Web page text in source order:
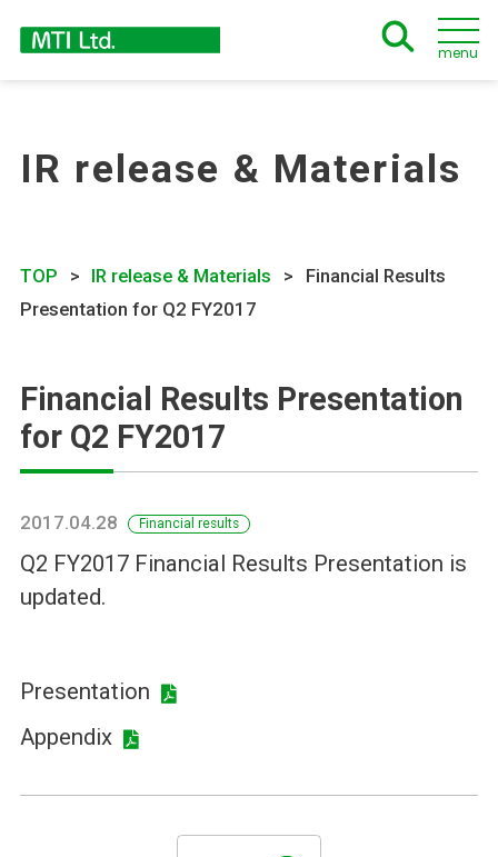
menu
IR release & Materials
TOP IR release & Materials
Financial Results
Presentation for Q2 FY2017
Financial Results Presentation
for Q2 FY2017
2017.04.28 Financial results
Q2 FY2017 Financial Results Presentation is
updated.
Presentation
Appendix